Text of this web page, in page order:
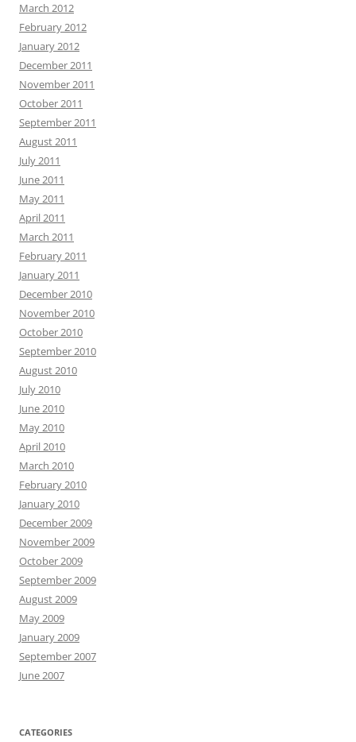
March 2012
February 2012
January 2012
December 2011
November 2011
October 2011
September 2011
August 2011
July 2011
June 2011
May 2011
April 2011
March 2011
February 2011
January 2011
December 2010
November 2010
October 2010
September 2010
August 2010
July 2010
June 2010
May 2010
April 2010
March 2010
February 2010
January 2010
December 2009
November 2009
October 2009
September 2009
August 2009
May 2009
January 2009
September 2007
June 2007
CATEGORIES